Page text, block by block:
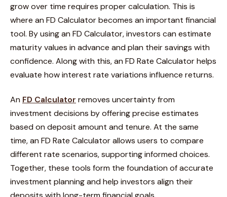
grow over time requires proper calculation. This is
where an FD Calculator becomes an important financial
tool. By using an FD Calculator, investors can estimate
maturity values in advance and plan their savings with
confidence. Along with this, an FD Rate Calculator helps
evaluate how interest rate variations influence returns.
An FD Calculator removes uncertainty from
investment decisions by offering precise estimates
based on deposit amount and tenure. At the same
time, an FD Rate Calculator allows users to compare
different rate scenarios, supporting informed choices.
Together, these tools form the foundation of accurate
investment planning and help investors align their